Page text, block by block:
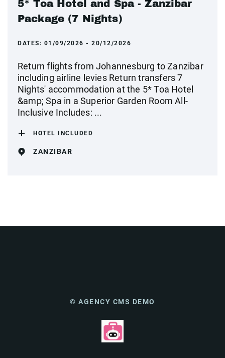
5* Toa Hotel and Spa - Zanzibar
Package (7 Nights)
DATES: 01/09/2026 - 20/12/2026
Return flights from Johannesburg to Zanzibar
including airline levies Return transfers 7
Nights' accommodation at the 5* Toa Hotel
&amp; Spa in a Superior Garden Room All-
Inclusive Includes: ...
HOTEL INCLUDED
ZANZIBAR
© AGENCY CMS DEMO